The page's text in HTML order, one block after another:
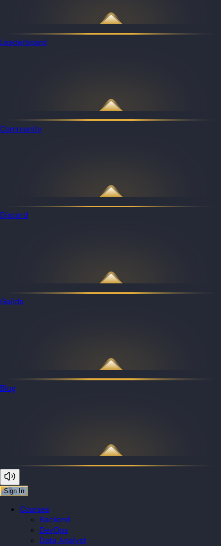
Leaderboard
Community
Discord
Guilds
Blog
Sign In
Courses
Backend
DevOps
Data Analyst